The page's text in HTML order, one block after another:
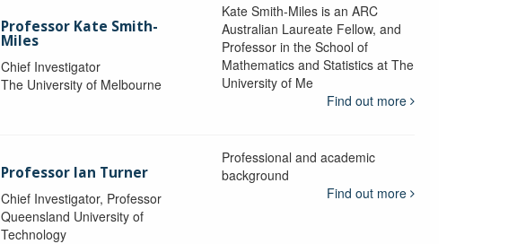
Professor Kate Smith-
Miles
Chief Investigator
The University of Melbourne
Kate Smith-Miles is an ARC
Australian Laureate Fellow, and
Professor in the School of
Mathematics and Statistics at The
University of Me
Find out more
Professor Ian Turner
Chief Investigator, Professor
Queensland University of
Technology
Professional and academic
background
Find out more